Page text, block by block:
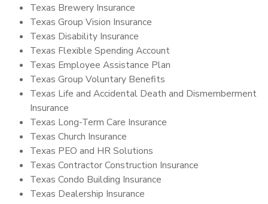
Texas Brewery Insurance
Texas Group Vision Insurance
Texas Disability Insurance
Texas Flexible Spending Account
Texas Employee Assistance Plan
Texas Group Voluntary Benefits
Texas Life and Accidental Death and Dismemberment
Insurance
Texas Long-Term Care Insurance
Texas Church Insurance
Texas PEO and HR Solutions
Texas Contractor Construction Insurance
Texas Condo Building Insurance
Texas Dealership Insurance